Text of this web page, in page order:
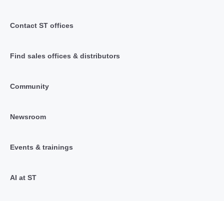
Contact ST offices
Find sales offices & distributors
Community
Newsroom
Events & trainings
AI at ST